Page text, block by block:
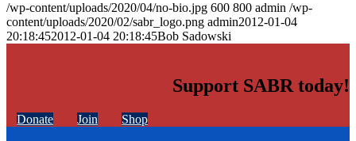
/wp-content/uploads/2020/04/no-bio.jpg 600 800 admin /wp-
content/uploads/2020/02/sabr_logo.png admin2012-01-04
20:18:452012-01-04 20:18:45Bob Sadowski
Support SABR today!
Donate Join Shop